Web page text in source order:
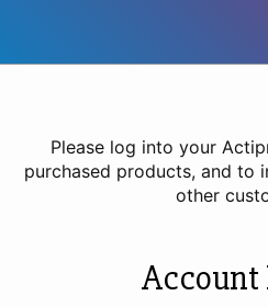
Please log into your
purchased products, and to
other
Account